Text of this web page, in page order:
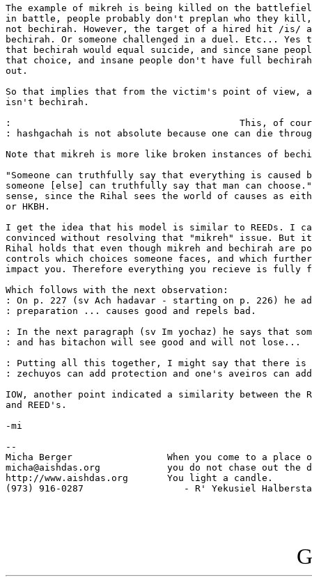
The example of mikreh is being killed on the
in battle, people probably don't preplan who they
not bechirah. However, the target of a hired hit /is/
bechirah. Or someone challenged in a duel. Etc... Yes
that bechirah would equal suicide, and since sane
that choice, and insane people don't have full
out.
So that implies that from the victim's point of view,
isn't bechirah.
:                                         This, of
: hashgachah is not absolute because one can die
Note that mikreh is more like broken instances of
"Someone can truthfully say that everything is caused
someone [else] can truthfully say that man can choose."
sense, since the Rihal sees the world of causes as
or HKBH.
I get the idea that his model is similar to REEDs. I
convinced without resolving that "mikreh" issue. But
Rihal holds that even though mikreh and bechirah are
controls which choices someone faces, and which
impact you. Therefore everything you recieve is fully
Which follows with the next observation:
: On p. 227 (sv Ach hadavar - starting on p. 226) he
: preparation ... causes good and repels bad.
: In the next paragraph (sv Im yochaz) he says that
: and has bitachon will see good and will not lose...
: Putting all this together, I might say that there is
: zechuyos can add protection and one's aveiros can
IOW, another point indicated a similarity between the
and REED's.
-mi
--
Micha Berger                 When you come to a place
micha@aishdas.org            you do not chase out the
http://www.aishdas.org       You light a candle.
(973) 916-0287                  - R' Yekusiel